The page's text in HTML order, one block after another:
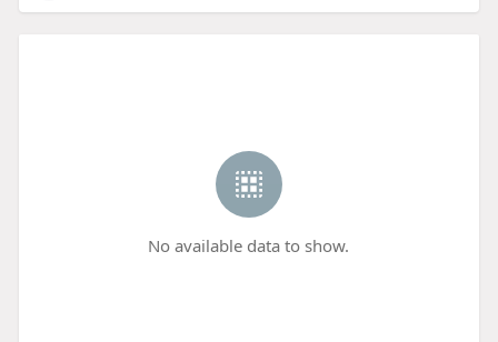
No available data to show.